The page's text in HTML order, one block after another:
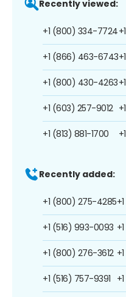
Recently viewed:
+1 (800) 334-7724
+1 (866) 463-6743
+1 (800) 430-4263
+1 (603) 257-9012
+1 (813) 881-1700
Recently added:
+1 (800) 275-4285
+1 (516) 993-0093
+1 (800) 276-3612
+1 (516) 757-9391